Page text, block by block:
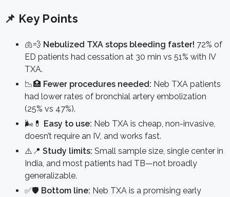
📌 Key Points
🫁💨 Nebulized TXA stops bleeding faster! 72% of
ED patients had cessation at 30 min vs 51% with IV
TXA.
📉🏥 Fewer procedures needed: Neb TXA patients
had lower rates of bronchial artery embolization
(25% vs 47%).
🌬️💊 Easy to use: Neb TXA is cheap, non-invasive,
doesn’t require an IV, and works fast.
⚠️📍 Study limits: Small sample size, single center in
India, and most patients had TB—not broadly
generalizable.
✅🛡️ Bottom line: Neb TXA is a promising early